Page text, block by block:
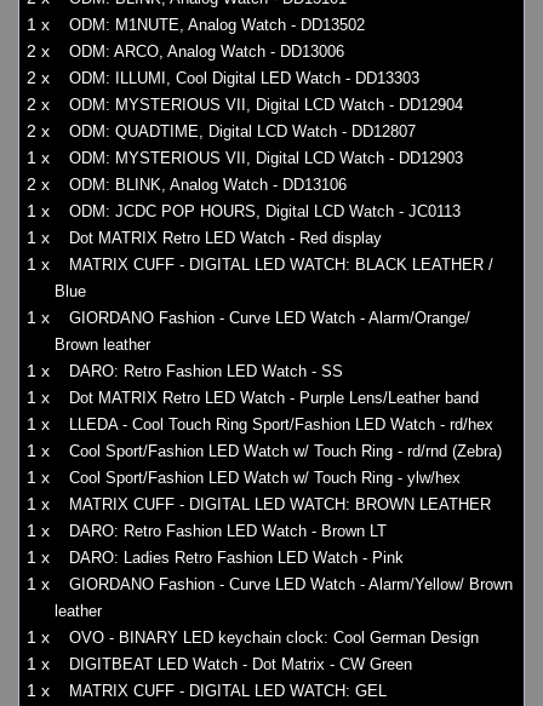
1 x ODM: M1NUTE, Analog Watch - DD13502
2 x ODM: ARCO, Analog Watch - DD13006
2 x ODM: ILLUMI, Cool Digital LED Watch - DD13303
2 x ODM: MYSTERIOUS VII, Digital LCD Watch - DD12904
2 x ODM: QUADTIME, Digital LCD Watch - DD12807
1 x ODM: MYSTERIOUS VII, Digital LCD Watch - DD12903
2 x ODM: BLINK, Analog Watch - DD13106
1 x ODM: JCDC POP HOURS, Digital LCD Watch - JC0113
1 x Dot MATRIX Retro LED Watch - Red display
1 x
MATRIX CUFF - DIGITAL LED WATCH: BLACK LEATHER /
Blue
1 x
GIORDANO Fashion - Curve LED Watch - Alarm/Orange/
Brown leather
1 x DARO: Retro Fashion LED Watch - SS
1 x Dot MATRIX Retro LED Watch - Purple Lens/Leather band
1 x LLEDA - Cool Touch Ring Sport/Fashion LED Watch - rd/hex
1 x Cool Sport/Fashion LED Watch w/ Touch Ring - rd/rnd (Zebra)
1 x Cool Sport/Fashion LED Watch w/ Touch Ring - ylw/hex
1 x MATRIX CUFF - DIGITAL LED WATCH: BROWN LEATHER
1 x DARO: Retro Fashion LED Watch - Brown LT
1 x DARO: Ladies Retro Fashion LED Watch - Pink
1 x
GIORDANO Fashion - Curve LED Watch - Alarm/Yellow/ Brown
leather
1 x OVO - BINARY LED keychain clock: Cool German Design
1 x DIGITBEAT LED Watch - Dot Matrix - CW Green
1 x MATRIX CUFF - DIGITAL LED WATCH: GEL